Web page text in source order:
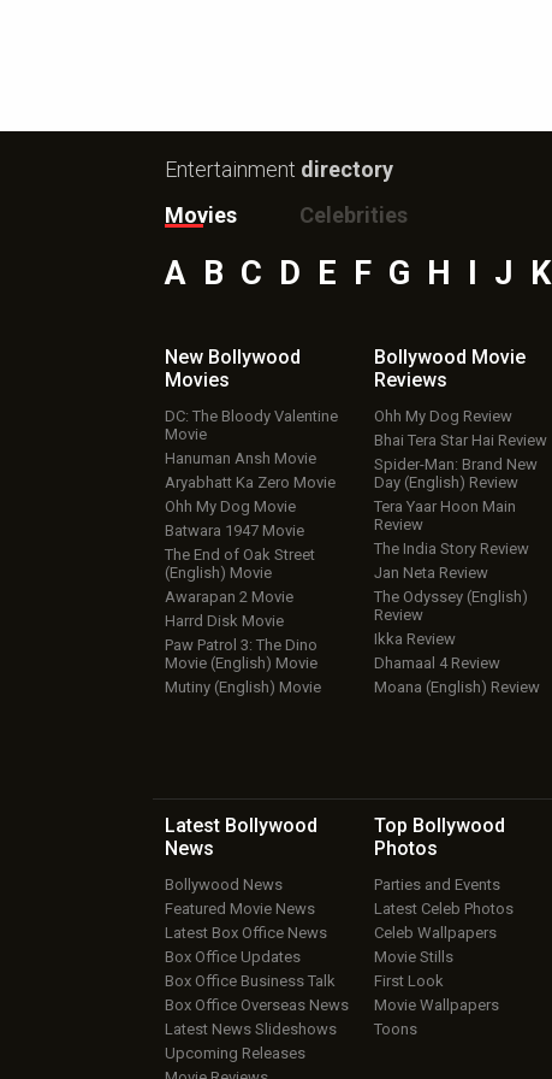
Entertainment directory
Movies
Celebrities
A B C D E F G H J K
New Bollywood
Movies
DC: The Bloody Valentine
Movie
Hanuman Ansh Movie
Aryabhatt Ka Zero Movie
Ohh My Dog Movie
Batwara 1947 Movie
The End of Oak Street
(English) Movie
Awarapan 2 Movie
Harrd Disk Movie
Paw Patrol 3: The Dino
Movie (English) Movie
Mutiny (English) Movie
Bollywood Movie
Reviews
Ohh My Dog Review
Bhai Tera Star Hai Review
Spider-Man: Brand New
Day (English) Review
Tera Yaar Hoon Main
Review
The India Story Review
Jan Neta Review
The Odyssey (English)
Review
Ikka Review
Dhamaal 4 Review
Moana (English) Review
Latest Bollywood
News
Bollywood News
Featured Movie News
Latest Box Office News
Box Office Updates
Box Office Business Talk
Box Office Overseas News
Latest News Slideshows
Upcoming Releases
Top Bollywood
Photos
Parties and Events
Latest Celeb Photos
Celeb Wallpapers
Movie Stills
First Look
Movie Wallpapers
Toons